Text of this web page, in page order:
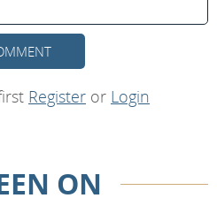
Register or Login
ON